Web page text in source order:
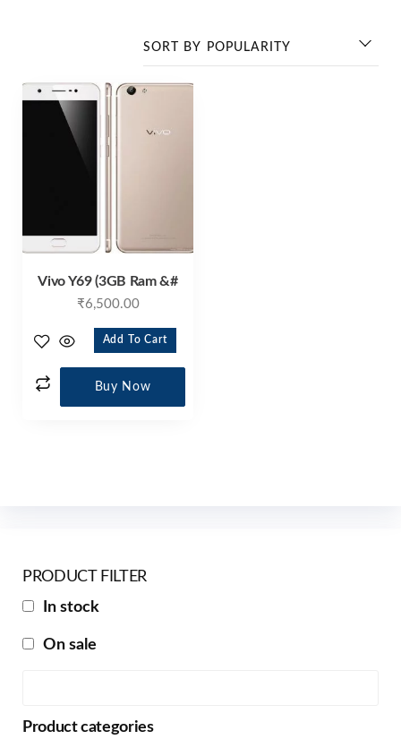
Vivo Y69 (3GB Ram &#
₹6,500.00
Add To Cart
Buy Now
PRODUCT FILTER
In stock
On sale
Product categories